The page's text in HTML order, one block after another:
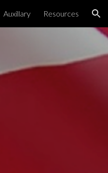
Auxillary Resources